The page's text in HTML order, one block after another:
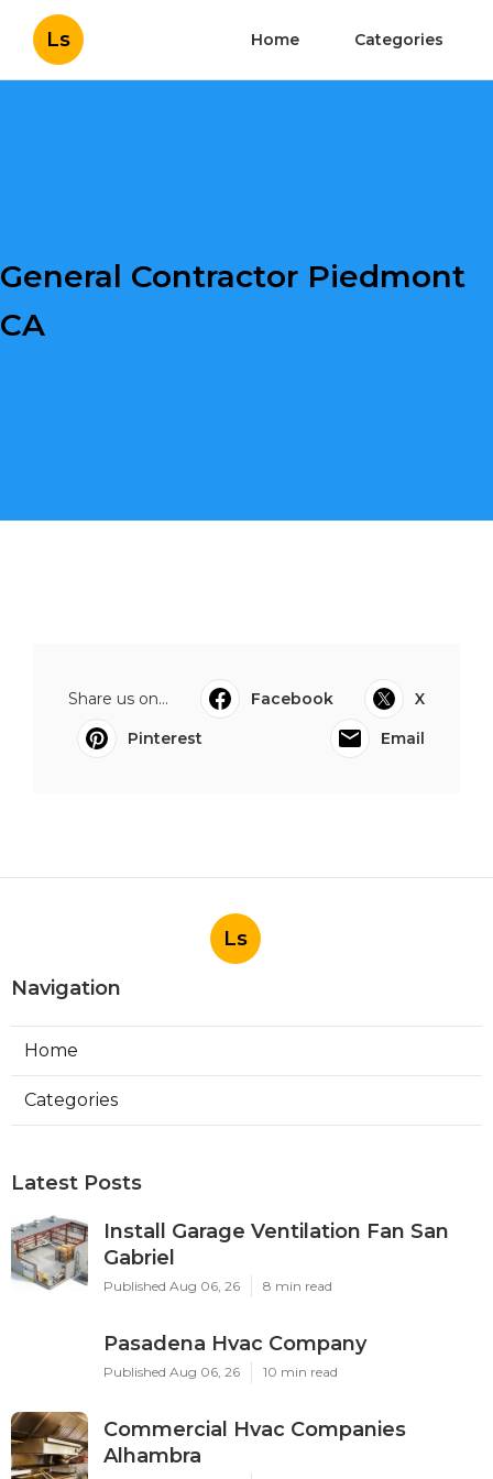
Ls Home Categories
General Contractor Piedmont
CA
Share us on... Facebook
X
Pinterest
Email
Ls
Navigation
Home
Categories
Latest Posts
Install Garage Ventilation Fan San
Gabriel
Published Aug 06, 26 8 min read
Pasadena Hvac Company
Published Aug 06, 26 10 min read
Commercial Hvac Companies
Alhambra